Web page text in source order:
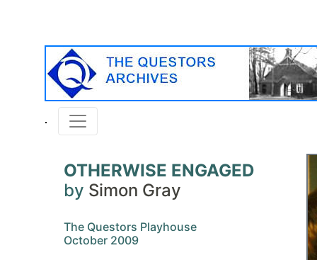
OTHERWISE ENGAGED
by Simon Gray
The Questors Playhouse
October 2009